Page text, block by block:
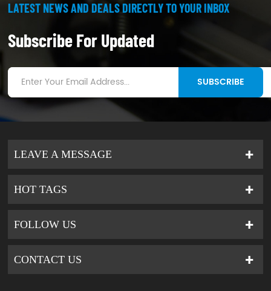
LATEST NEWS AND DEALS DIRECTLY TO YOUR INBOX
Subscribe For Updated
SUBSCRIBE
LEAVE A MESSAGE
HOT TAGS
FOLLOW US
CONTACT US